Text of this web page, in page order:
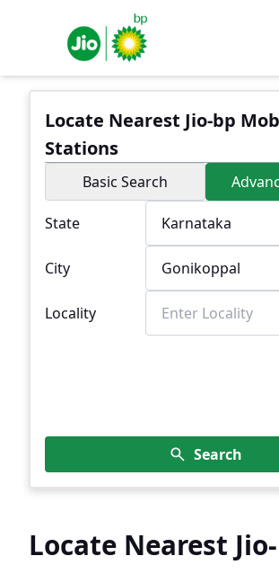
Locate Nearest Jio-bp
Stations
Basic Search
State
City
Locality
Search
Locate Nearest